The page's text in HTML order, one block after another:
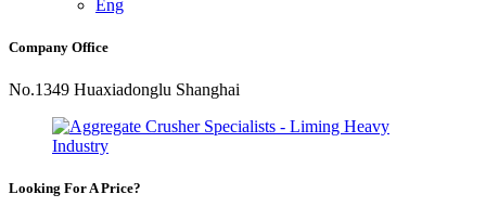
Eng
Company Office
No.1349 Huaxiadonglu Shanghai
Looking For A Price?